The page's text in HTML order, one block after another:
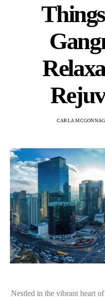
CARLA
Nestled in the vibrant heart